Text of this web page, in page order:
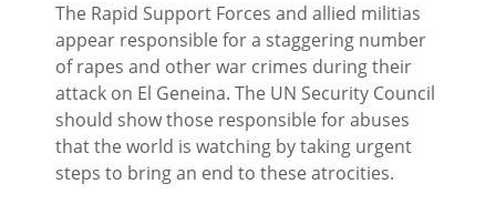
The Rapid Support Forces and allied militias
appear responsible for a staggering number
of rapes and other war crimes during their
attack on El Geneina. The UN Security Council
should show those responsible for abuses
that the world is watching by taking urgent
steps to bring an end to these atrocities.